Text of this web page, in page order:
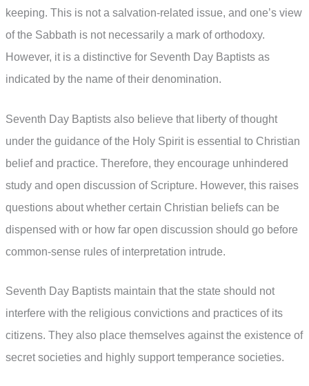
keeping. This is not a salvation-related issue, and one’s view
of the Sabbath is not necessarily a mark of orthodoxy.
However, it is a distinctive for Seventh Day Baptists as
indicated by the name of their denomination.
Seventh Day Baptists also believe that liberty of thought
under the guidance of the Holy Spirit is essential to Christian
belief and practice. Therefore, they encourage unhindered
study and open discussion of Scripture. However, this raises
questions about whether certain Christian beliefs can be
dispensed with or how far open discussion should go before
common-sense rules of interpretation intrude.
Seventh Day Baptists maintain that the state should not
interfere with the religious convictions and practices of its
citizens. They also place themselves against the existence of
secret societies and highly support temperance societies.